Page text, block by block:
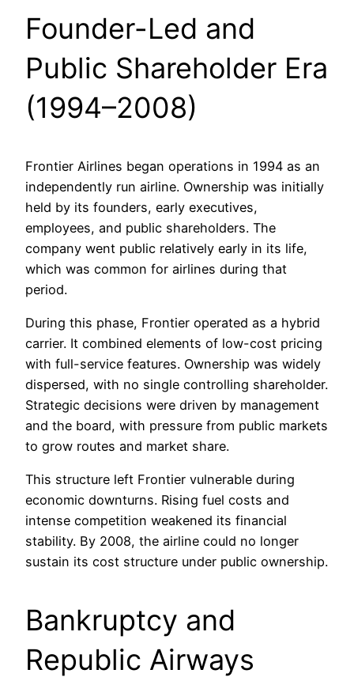
Founder-Led and
Public Shareholder Era
(1994–2008)
Frontier Airlines began operations in 1994 as an
independently run airline. Ownership was initially
held by its founders, early executives,
employees, and public shareholders. The
company went public relatively early in its life,
which was common for airlines during that
period.
During this phase, Frontier operated as a hybrid
carrier. It combined elements of low-cost pricing
with full-service features. Ownership was widely
dispersed, with no single controlling shareholder.
Strategic decisions were driven by management
and the board, with pressure from public markets
to grow routes and market share.
This structure left Frontier vulnerable during
economic downturns. Rising fuel costs and
intense competition weakened its financial
stability. By 2008, the airline could no longer
sustain its cost structure under public ownership.
Bankruptcy and
Republic Airways